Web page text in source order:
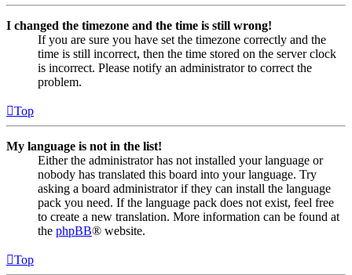
I changed the timezone and the time is still wrong!
If you are sure you have set the timezone correctly and the
time is still incorrect, then the time stored on the server clock
is incorrect. Please notify an administrator to correct the
problem.
Top
My language is not in the list!
Either the administrator has not installed your language or
nobody has translated this board into your language. Try
asking a board administrator if they can install the language
pack you need. If the language pack does not exist, feel free
to create a new translation. More information can be found at
the phpBB® website.
Top